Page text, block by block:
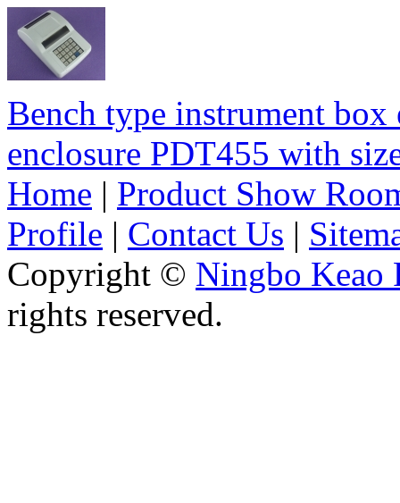
Bench type instrument
enclosure PDT455 with
Home | Product Show
Profile | Contact Us |
Copyright © Ningbo Keao
rights reserved.